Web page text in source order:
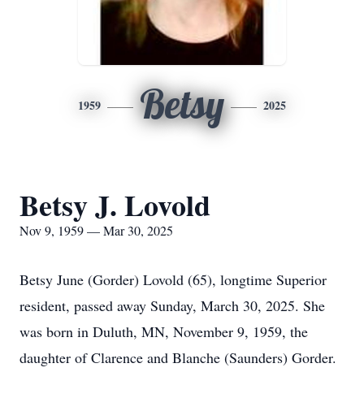
1959 Betsy 2025
Betsy J. Lovold
Nov 9, 1959 — Mar 30, 2025
Betsy June (Gorder) Lovold (65), longtime Superior
resident, passed away Sunday, March 30, 2025. She
was born in Duluth, MN, November 9, 1959, the
daughter of Clarence and Blanche (Saunders) Gorder.